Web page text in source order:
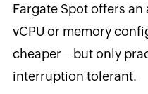
Fargate Spot offers
vCPU or memory
cheaper—but only
interruption tolerant.